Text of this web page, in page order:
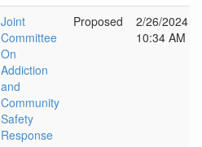
Joint
Committee
On
Addiction
and
Community
Safety
Response
Proposed
2/26/2024
10:34 AM